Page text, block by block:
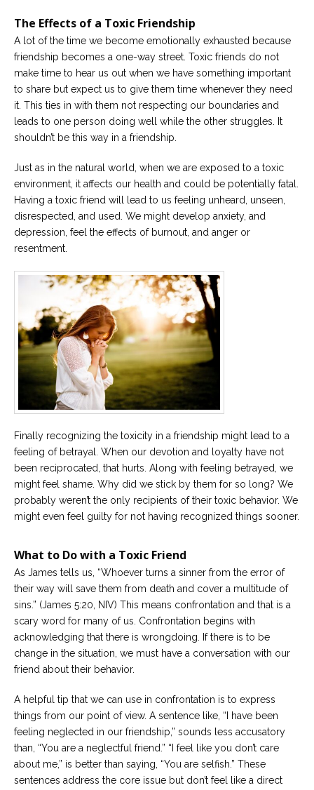
The Effects of a Toxic Friendship
A lot of the time we become emotionally exhausted because
friendship becomes a one-way street. Toxic friends do not
make time to hear us out when we have something important
to share but expect us to give them time whenever they need
it. This ties in with them not respecting our boundaries and
leads to one person doing well while the other struggles. It
shouldn’t be this way in a friendship.
Just as in the natural world, when we are exposed to a toxic
environment, it affects our health and could be potentially fatal.
Having a toxic friend will lead to us feeling unheard, unseen,
disrespected, and used. We might develop anxiety, and
depression, feel the effects of burnout, and anger or
resentment.
Finally recognizing the toxicity in a friendship might lead to a
feeling of betrayal. When our devotion and loyalty have not
been reciprocated, that hurts. Along with feeling betrayed, we
might feel shame. Why did we stick by them for so long? We
probably weren’t the only recipients of their toxic behavior. We
might even feel guilty for not having recognized things sooner.
What to Do with a Toxic Friend
As James tells us, “Whoever turns a sinner from the error of
their way will save them from death and cover a multitude of
sins.” (James 5:20, NIV) This means confrontation and that is a
scary word for many of us. Confrontation begins with
acknowledging that there is wrongdoing. If there is to be
change in the situation, we must have a conversation with our
friend about their behavior.
A helpful tip that we can use in confrontation is to express
things from our point of view. A sentence like, “I have been
feeling neglected in our friendship,” sounds less accusatory
than, “You are a neglectful friend.” “I feel like you don’t care
about me,” is better than saying, “You are selfish.” These
sentences address the core issue but don’t feel like a direct